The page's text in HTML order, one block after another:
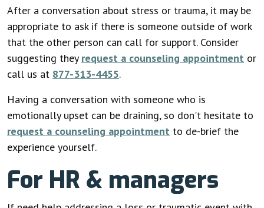
After a conversation about stress or trauma, it may be
appropriate to ask if there is someone outside of work
that the other person can call for support. Consider
suggesting they request a counseling appointment or
call us at 877-313-4455.
Having a conversation with someone who is
emotionally upset can be draining, so don't hesitate to
request a counseling appointment to de-brief the
experience yourself.
For HR & managers